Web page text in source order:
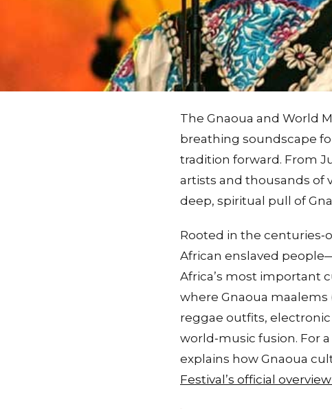
The Gnaoua and World
breathing soundscape
tradition forward. From
artists and thousands of
deep, spiritual pull of
Rooted in the
African enslaved
Africa’s most important
where Gnaoua maalems
reggae outfits,
world‑music fusion. For
explains how Gnaoua
Festival’s official